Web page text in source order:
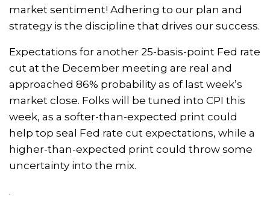
market sentiment! Adhering to our plan and
strategy is the discipline that drives our success.
Expectations for another 25-basis-point Fed rate
cut at the December meeting are real and
approached 86% probability as of last week’s
market close. Folks will be tuned into CPI this
week, as a softer-than-expected print could
help top seal Fed rate cut expectations, while a
higher-than-expected print could throw some
uncertainty into the mix.
.